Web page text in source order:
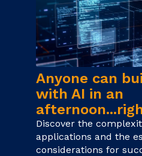
Anyone can
with AI in an
Discover the
applications and the
considerations for